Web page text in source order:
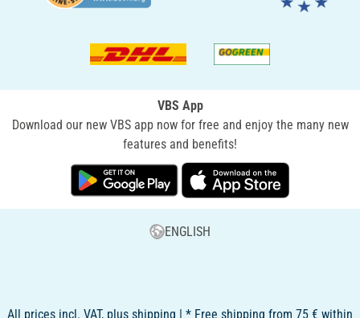
VBS App
Download our new VBS app now for free and enjoy the many new
features and benefits!
ENGLISH
All prices incl. VAT, plus shipping | * Free shipping from 75 € within